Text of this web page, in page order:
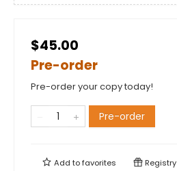
$45.00
Pre-order
Pre-order your copy today!
Pre-order
Add tofavorites Registry